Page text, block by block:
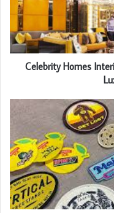
Celebrity Homes